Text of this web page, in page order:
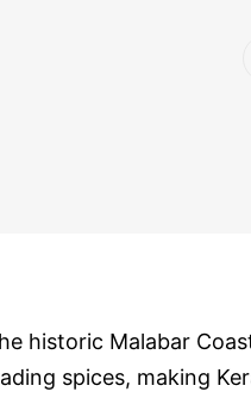
historic Malabar
spices, making